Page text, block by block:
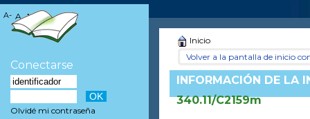
Inicio
Volver a la pantalla de inicio
INFORMACIÓN DE LA
340.11/C2159m
A- A A+
Conectarse
Olvidé mi contraseña